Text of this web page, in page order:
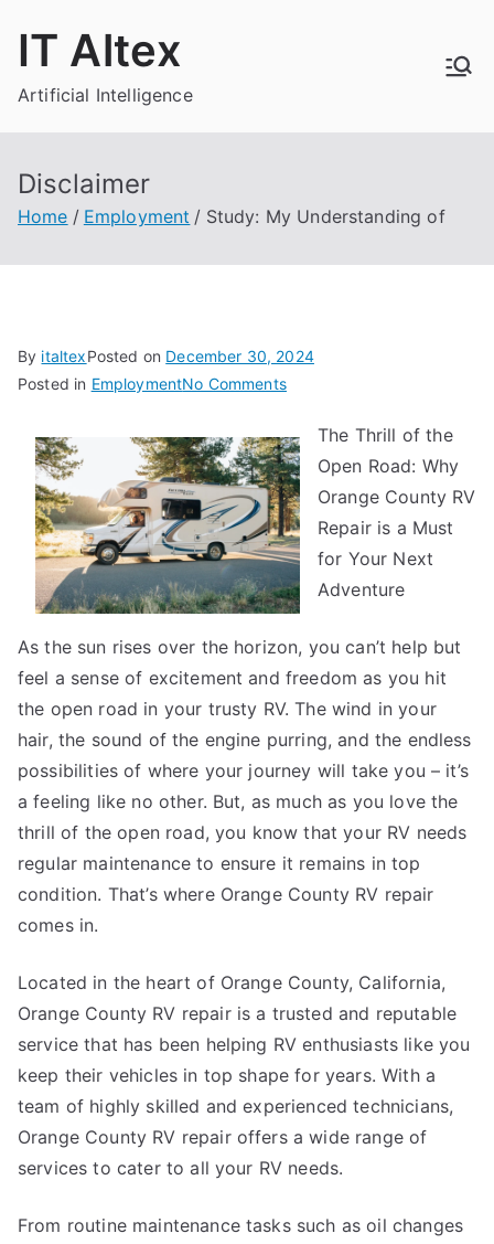
IT Altex
Artificial Intelligence
Disclaimer
Home Employment Study: My Understanding of
By italtexPosted on December 30, 2024
Posted in EmploymentNo Commentson
My
Understanding
of
The Thrill of the
Open Road: Why
Orange County RV
Repair is a Must
for Your Next
Adventure
As the sun rises over the horizon, you can’t help but
feel a sense of excitement and freedom as you hit
the open road in your trusty RV. The wind in your
hair, the sound of the engine purring, and the endless
possibilities of where your journey will take you – it’s
a feeling like no other. But, as much as you love the
thrill of the open road, you know that your RV needs
regular maintenance to ensure it remains in top
condition. That’s where Orange County RV repair
comes in.
Located in the heart of Orange County, California,
Orange County RV repair is a trusted and reputable
service that has been helping RV enthusiasts like you
keep their vehicles in top shape for years. With a
team of highly skilled and experienced technicians,
Orange County RV repair offers a wide range of
services to cater to all your RV needs.
From routine maintenance tasks such as oil changes